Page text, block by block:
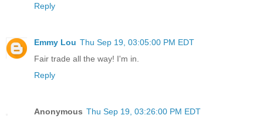
Reply
Emmy Lou Thu Sep 19, 03:05:00 PM EDT
Fair trade all the way! I'm in.
Reply
Anonymous Thu Sep 19, 03:26:00 PM EDT